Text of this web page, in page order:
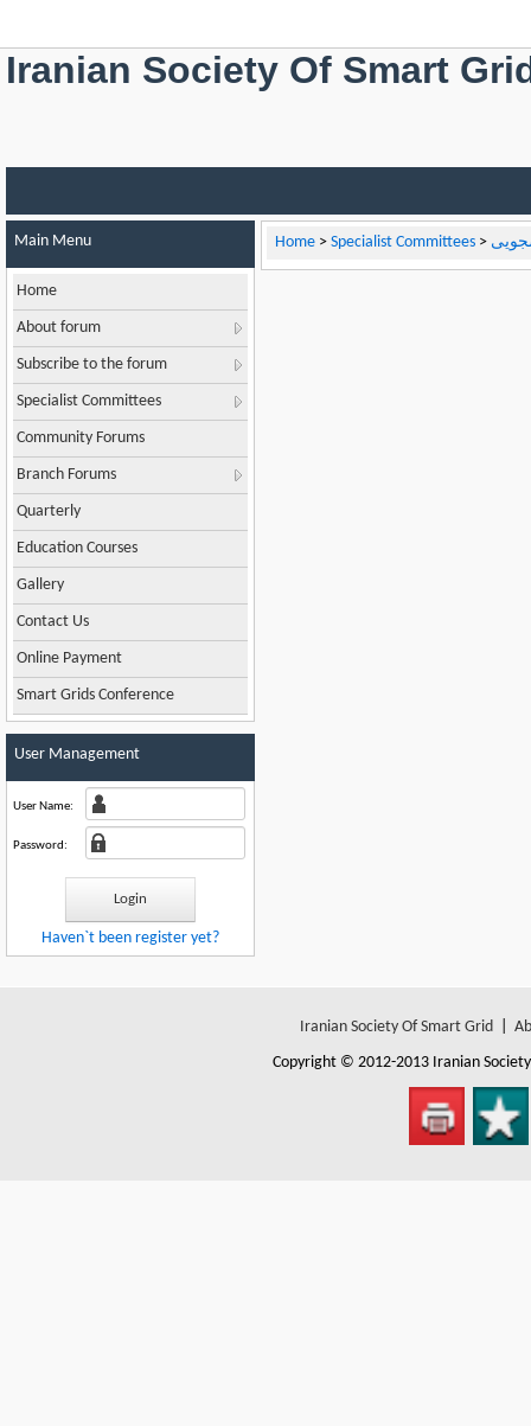
Iranian Society Of Smart
Main Menu
Home
About forum
Subscribe to the forum
Specialist Committees
Community Forums
Branch Forums
Quarterly
Education Courses
Gallery
Contact Us
Online Payment
Smart Grids Conference
User Management
User Name:
Password:
Haven`t been register yet?
Home > Specialist Committees >
Iranian Society Of Smart Grid|
Copyright © 2012-2013 Iranian